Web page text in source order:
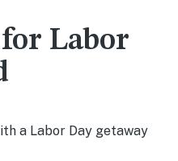
Labor
a Labor Day getaway